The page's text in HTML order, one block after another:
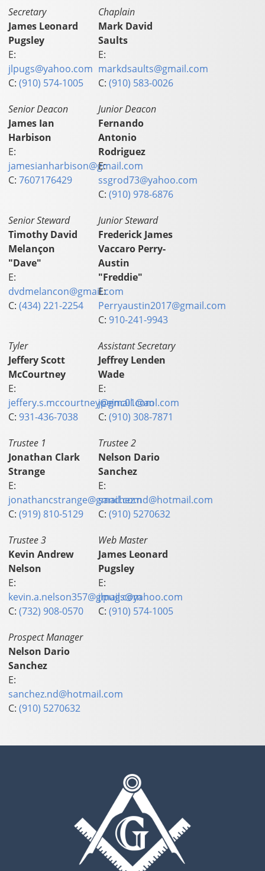
Secretary
James Leonard
Pugsley
E:
jlpugs@yahoo.com
C:(910) 574-1005
Chaplain
Mark David
Saults
E:
markdsaults@gmail.com
C:(910) 583-0026
Senior Deacon
James Ian
Harbison
E:
jamesianharbison@gmail.com
C:7607176429
Junior Deacon
Fernando
Antonio
Rodriguez
E:
ssgrod73@yahoo.com
C:(910) 978-6876
Senior Steward
Timothy David
Melançon
"Dave"
E:
dvdmelancon@gmail.com
C:(434) 221-2254
Junior Steward
Frederick James
Vaccaro Perry-
Austin
"Freddie"
E:
Perryaustin2017@gmail.com
C: 910-241-9943
Tyler
Jeffery Scott
McCourtney
E:
jeffery.s.mccourtney@gmail.com
C: 931-436-7038
Assistant Secretary
Jeffrey Lenden
Wade
E:
jpeinc01@aol.com
C:(910) 308-7871
Trustee 1
Jonathan Clark
Strange
E:
jonathancstrange@gmail.com
C:(919) 810-5129
Trustee 2
Nelson Dario
Sanchez
E:
sanchez.nd@hotmail.com
C:(910) 5270632
Trustee 3
Kevin Andrew
Nelson
E:
kevin.a.nelson357@gmail.com
C:(732) 908-0570
Web Master
James Leonard
Pugsley
E:
jlpugs@yahoo.com
C:(910) 574-1005
Prospect Manager
Nelson Dario
Sanchez
E:
sanchez.nd@hotmail.com
C:(910) 5270632